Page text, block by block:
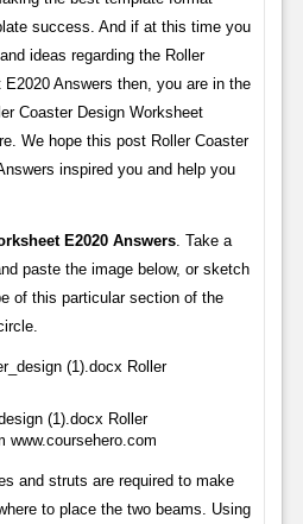
success. And if at this time you
ideas regarding the Roller
Answers then, you are in the
Coaster Design Worksheet
We hope this post Roller Coaster
inspired you and help you
E2020 Answers. Take a
paste the image below, or sketch
of this particular section of the
(1).docx Roller
www.coursehero.com
and struts are required to make
to place the two beams. Using